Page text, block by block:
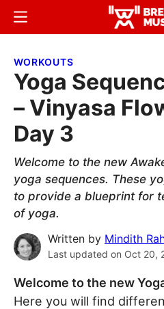
Skip
content
Skip
sidebar
Breaking
Menu
WORKOUTS
Yoga
– Vinyasa
Day 3
Welcome to the new
yoga sequences. These
to provide a blueprint for
of yoga.
Written by Mindith
Last updated on Oct 20,
Welcome to the new
Here you will find